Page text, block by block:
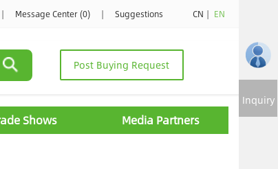
| Message Center (0) | Suggestions CN | EN
Post Buying Request
Shows Media Partners
Inquiry